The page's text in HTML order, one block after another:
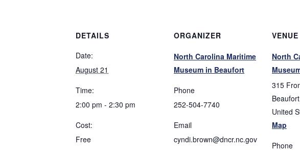
DETAILS
Date:
August 21
Time:
2:00 pm - 2:30 pm
Cost:
Free
ORGANIZER
North Carolina Maritime
Museum in Beaufort
Phone
252-504-7740
Email
cyndi.brown@dncr.nc.gov
VENUE
North
315
Beaufort
United
Map
Phone